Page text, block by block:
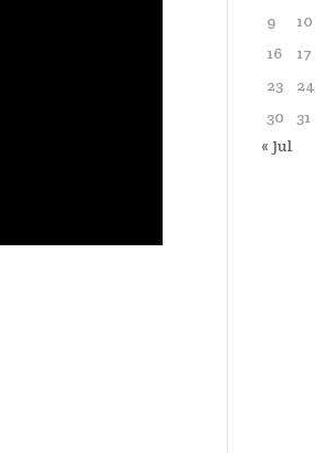
9
10
16
17
23
24
30
31
« Jul